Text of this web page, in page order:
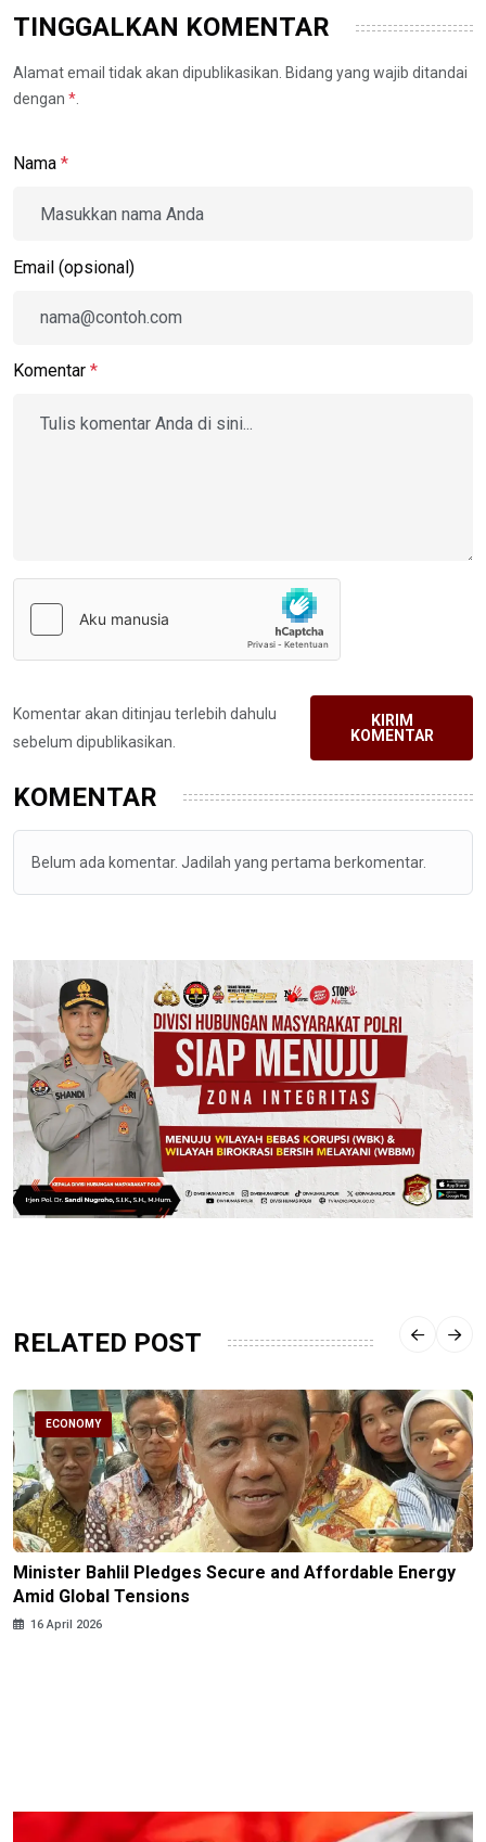
TINGGALKAN KOMENTAR
Alamat email tidak akan dipublikasikan. Bidang yang wajib ditandai
dengan *
Nama *
Email (opsional)
Komentar *
Komentar akan ditinjau terlebih dahulu
sebelum dipublikasikan.
KIRIM
KOMENTAR
KOMENTAR
Belum ada komentar. Jadilah yang pertama berkomentar.
RELATED POST
ECONOMY
Minister Bahlil Pledges Secure and Affordable Energy
Amid Global Tensions
16 April 2026